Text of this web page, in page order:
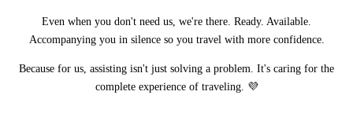
Even when you don't need us, we're there. Ready. Available.
Accompanying you in silence so you travel with more confidence.
Because for us, assisting isn't just solving a problem. It's caring for the
complete experience of traveling. 💜